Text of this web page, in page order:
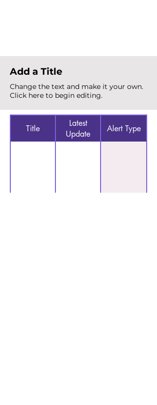
Add a Title
Change the text and make it your own.
Click here to begin editing.
Title
Latest
Update
Alert Type